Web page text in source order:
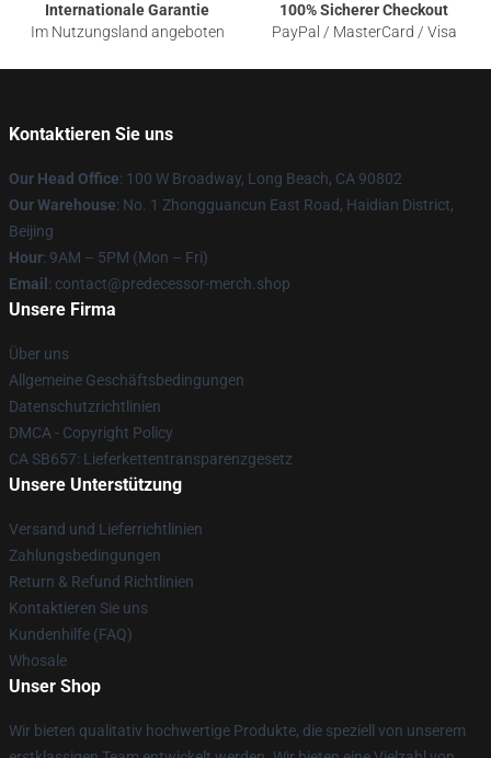
Internationale Garantie
Im Nutzungsland angeboten
100% Sicherer Checkout
PayPal / MasterCard / Visa
Kontaktieren Sie uns
Our Head Office: 100 W Broadway, Long Beach, CA 90802
Our Warehouse: No. 1 Zhongguancun East Road, Haidian District,
Beijing
Hour: 9AM – 5PM (Mon – Fri)
Email : contact@predecessor-merch.shop
Unsere Firma
Über uns
Allgemeine Geschäftsbedingungen
Datenschutzrichtlinien
DMCA - Copyright Policy
CA SB657: Lieferkettentransparenzgesetz
Unsere Unterstützung
Versand und Lieferrichtlinien
Zahlungsbedingungen
Return & Refund Richtlinien
Kontaktieren Sie uns
Kundenhilfe (FAQ)
Whosale
Unser Shop
Wir bieten qualitativ hochwertige Produkte, die speziell von unserem